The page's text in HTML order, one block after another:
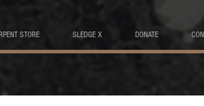
STORE SLEDGE X DONATE